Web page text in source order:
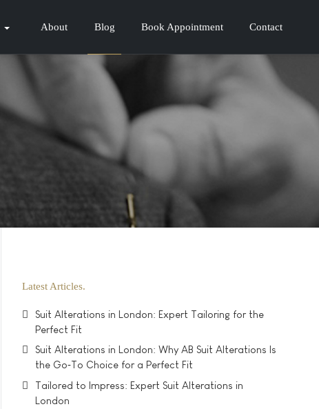
About Blog Book Appointment Contact
Latest Articles
Suit Alterations in London: Expert Tailoring for the
Perfect Fit
Suit Alterations in London: Why AB Suit Alterations Is
the Go‑To Choice for a Perfect Fit
Tailored to Impress: Expert Suit Alterations in
London